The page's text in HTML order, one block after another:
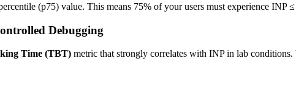
(p75) value. This means 75% of your users must experience INP
Debugging
Time (TBT) metric that strongly correlates with INP in lab